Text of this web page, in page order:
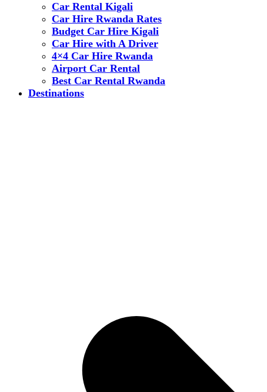
Car Rental Kigali
Car Hire Rwanda Rates
Budget Car Hire Kigali
Car Hire with A Driver
4×4 Car Hire Rwanda
Airport Car Rental
Best Car Rental Rwanda
Destinations